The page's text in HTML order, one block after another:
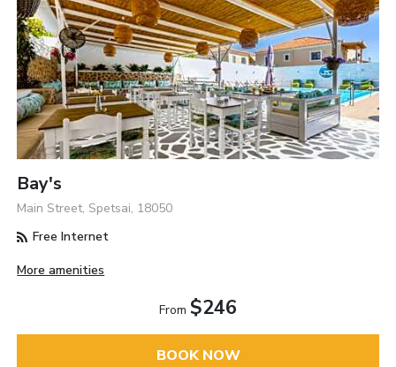
Bay's
Main Street, Spetsai, 18050
Free Internet
More amenities
From $246
BOOK NOW